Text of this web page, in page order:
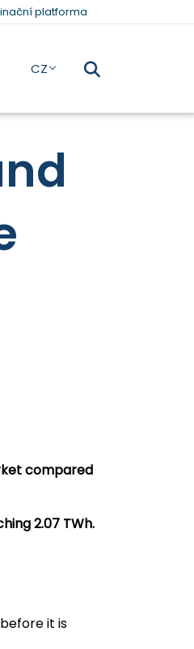
platforma
CZ
compared
2.07 TWh.
it is